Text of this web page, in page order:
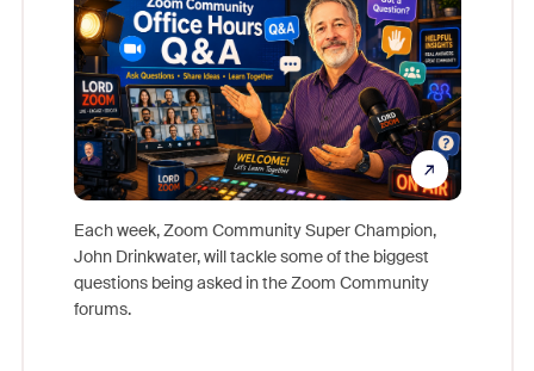
Each week, Zoom Community Super Champion,
John Drinkwater, will tackle some of the biggest
questions being asked in the Zoom Community
forums.